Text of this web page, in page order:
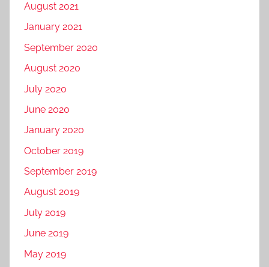
August 2021
January 2021
September 2020
August 2020
July 2020
June 2020
January 2020
October 2019
September 2019
August 2019
July 2019
June 2019
May 2019